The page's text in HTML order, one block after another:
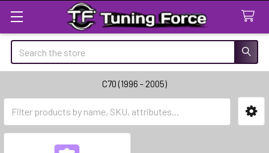
Search
C70 (1996 - 2005)
Sidebar